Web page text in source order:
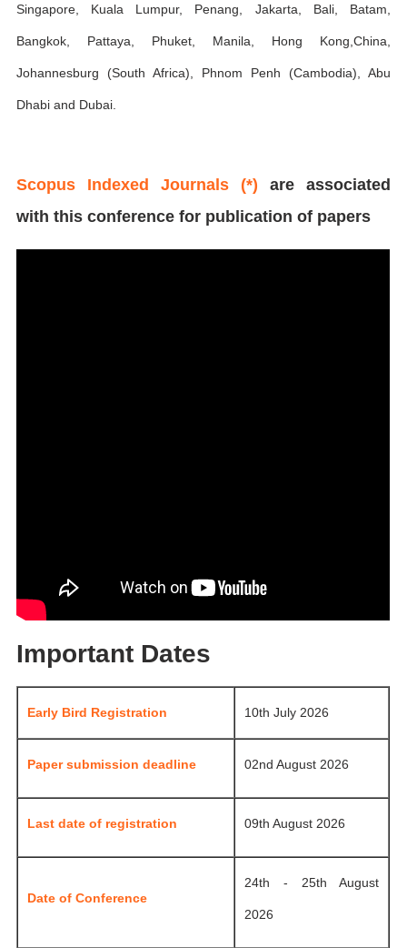
Singapore, Kuala Lumpur, Penang, Jakarta, Bali, Batam,
Bangkok, Pattaya, Phuket, Manila, Hong Kong,China,
Johannesburg (South Africa), Phnom Penh (Cambodia), Abu
Dhabi and Dubai.
Scopus Indexed Journals (*) are associated
with this conference for publication of papers
Important Dates
Early Bird Registration 10th July 2026
Paper submission deadline 02nd August 2026
Last date of registration 09th August 2026
Date of Conference
24th - 25th August
2026